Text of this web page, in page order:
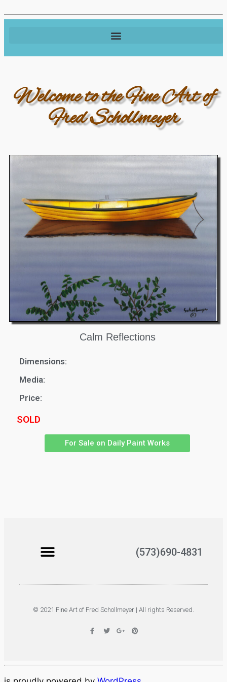
Welcome to the Fine Art of
Fred Schollmeyer
Calm Reflections
Dimensions:
Media:
Price:
SOLD
For Sale on Daily Paint Works
(573)690-4831
© 2021 Fine Art of Fred Schollmeyer | All rights Reserved.